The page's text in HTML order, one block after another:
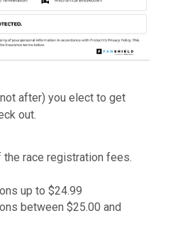
after) you elect to get
out.
race registration fees.
up to $24.99
between $25.00 and